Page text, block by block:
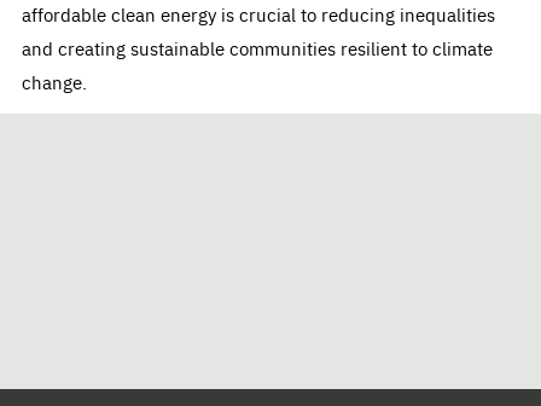
affordable clean energy is crucial to reducing inequalities
and creating sustainable communities resilient to climate
change.